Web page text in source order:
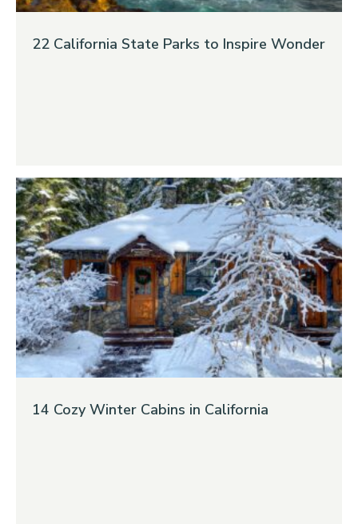
22 California State Parks to Inspire Wonder
14 Cozy Winter Cabins in California